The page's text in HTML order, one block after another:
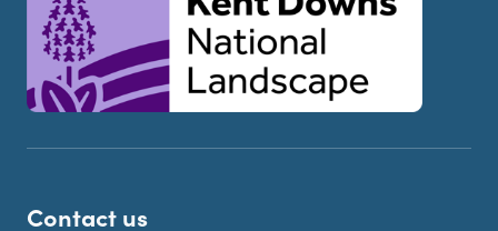
Contact us